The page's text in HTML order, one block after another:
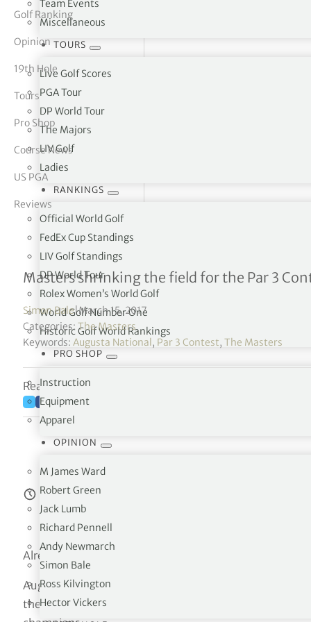
Team Events
Miscellaneous
TOURS
Live Golf Scores
PGA Tour
DP World Tour
The Majors
LIV Golf
Ladies
RANKINGS
Official World Golf
FedEx Cup Standings
LIV Golf Standings
DP World Tour
Rolex Women’s World Golf
World Golf Number One
Historic Golf World Rankings
PRO SHOP
Instruction
Equipment
Apparel
OPINION
M James Ward
Robert Green
Jack Lumb
Richard Pennell
Andy Newmarch
Simon Bale
Ross Kilvington
Hector Vickers
Vickers
Golf Ranking
Opinion
19th Hole
Tours
Pro Shop
Course News
US PGA
Reviews
Augusta cuts down on
Masters shrinking the field for the Par 3
Simon Bale|March 15, 2017
Categories: The Masters
Keywords: Augusta National, Par 3 Contest, The Masters
Reading time: 4 minutes
Estimated reading time:
Already the smallest field among majors, the Masters
Augusta National has sent letters to its honorary
the Wednesday before the opening round, will be